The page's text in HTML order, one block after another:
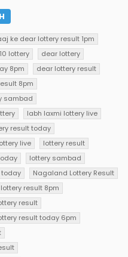
ke dear lottery result 1pm
lottery
dear lottery
8pm
dear lottery result
8pm
sambad
labh laxmi lottery live
result today
live
lottery result
lottery sambad
Nagaland Lottery Result
result 8pm
result
result today 6pm